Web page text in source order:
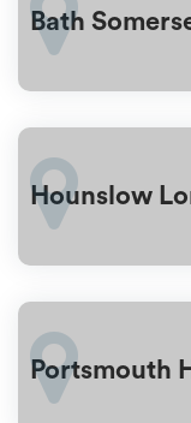
Bath
Hounslow
Portsmouth